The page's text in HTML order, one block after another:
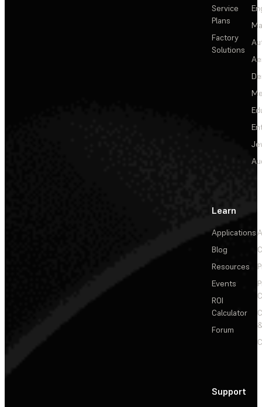
Service
Plans
Factory
Solutions
Learn
Applications
Blog
Resources
Events
ROI
Calculator
Forum
Support